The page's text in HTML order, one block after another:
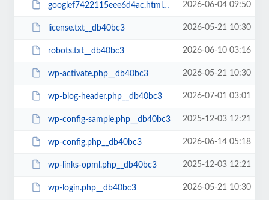
googlef7422115eee6d4ac.html__db40bc3 2026-06-04 09:50
license.txt__db40bc3 2026-05-21 10:30
robots.txt__db40bc3 2026-06-10 03:16
wp-activate.php__db40bc3 2026-05-21 10:30
wp-blog-header.php__db40bc3 2026-07-01 03:01
wp-config-sample.php__db40bc3 2025-12-03 12:21
wp-config.php__db40bc3 2026-06-14 05:18
wp-links-opml.php__db40bc3 2025-12-03 12:21
wp-login.php__db40bc3 2026-05-21 10:30